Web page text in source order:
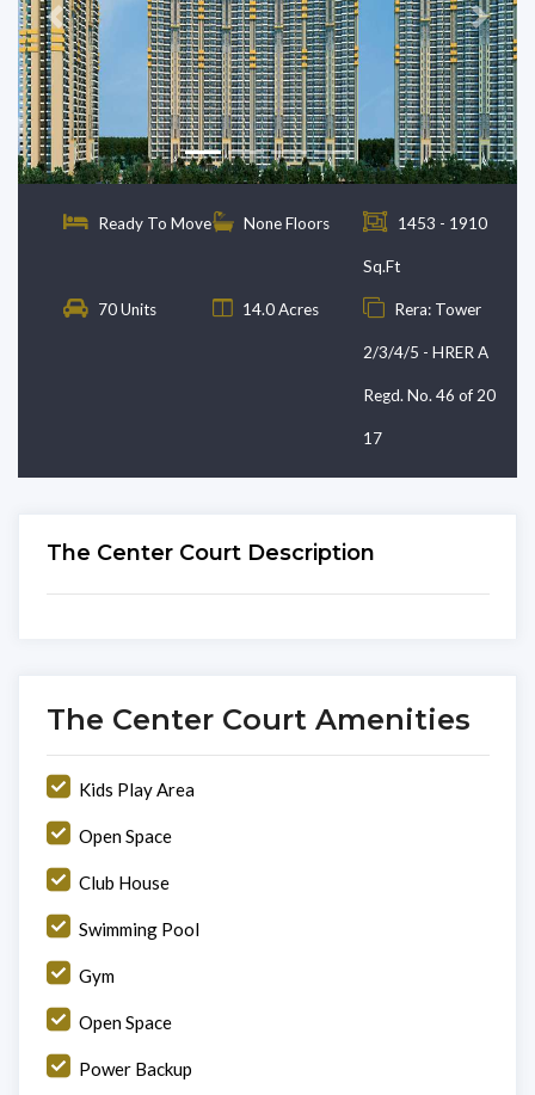
Previous Next
Ready To Move None Floors 1453 - 1910
Sq.Ft
70 Units 14.0 Acres Rera: Tower
2/3/4/5 - HRER A
Regd. No. 46 of 20
17
The Center Court Description
The Center Court Amenities
Kids Play Area
Open Space
Club House
Swimming Pool
Gym
Open Space
Power Backup